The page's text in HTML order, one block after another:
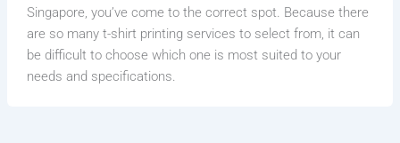
Singapore, you’ve come to the correct spot. Because there
are so many t-shirt printing services to select from, it can
be difficult to choose which one is most suited to your
needs and specifications.